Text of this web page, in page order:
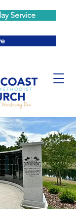
Service